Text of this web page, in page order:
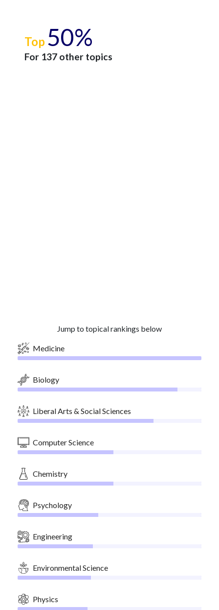
Top 50%
For 137 other topics
Jump to topical rankings below
Medicine
Biology
Liberal Arts & Social Sciences
Computer Science
Chemistry
Psychology
Engineering
Environmental Science
Physics